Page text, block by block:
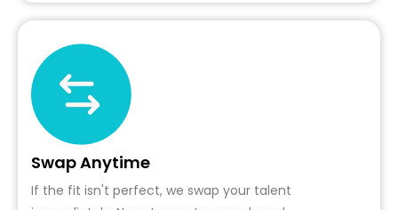
Swap Anytime
If the fit isn't perfect, we swap your talent